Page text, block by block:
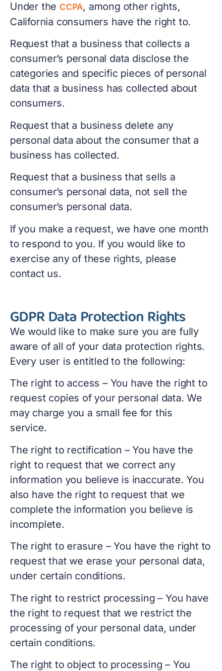
Under the CCPA, among other rights,
California consumers have the right to.
Request that a business that collects a
consumer’s personal data disclose the
categories and specific pieces of personal
data that a business has collected about
consumers.
Request that a business delete any
personal data about the consumer that a
business has collected.
Request that a business that sells a
consumer’s personal data, not sell the
consumer’s personal data.
If you make a request, we have one month
to respond to you. If you would like to
exercise any of these rights, please
contact us.
GDPR Data Protection Rights
We would like to make sure you are fully
aware of all of your data protection rights.
Every user is entitled to the following:
The right to access – You have the right to
request copies of your personal data. We
may charge you a small fee for this
service.
The right to rectification – You have the
right to request that we correct any
information you believe is inaccurate. You
also have the right to request that we
complete the information you believe is
incomplete.
The right to erasure – You have the right to
request that we erase your personal data,
under certain conditions.
The right to restrict processing – You have
the right to request that we restrict the
processing of your personal data, under
certain conditions.
The right to object to processing – You